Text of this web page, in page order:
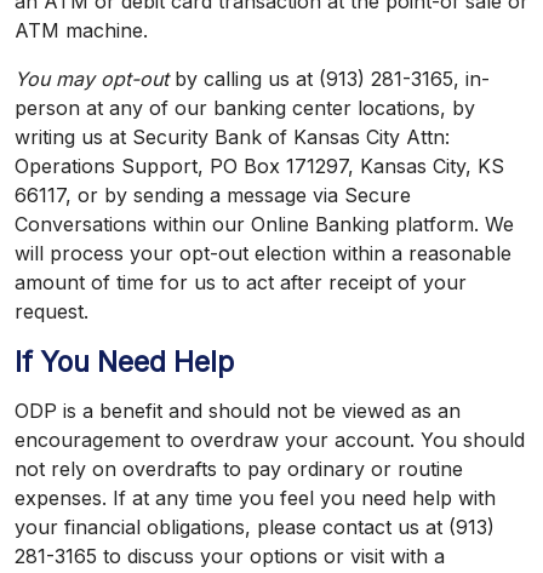
ATM machine.
You may opt-outby calling us at (913) 281-3165, in-
person at any of our banking center locations, by
writing us at Security Bank of Kansas City Attn:
Operations Support, PO Box 171297, Kansas City, KS
66117, or by sending a message via Secure
Conversations within our Online Banking platform. We
will process your opt-out election within a reasonable
amount of time for us to act after receipt of your
request.
If You Need Help
ODP is a benefit and should not be viewed as an
encouragement to overdraw your account. You should
not rely on overdrafts to pay ordinary or routine
expenses. If at any time you feel you need help with
your financial obligations, please contact us at (913)
281-3165 to discuss your options or visit with a